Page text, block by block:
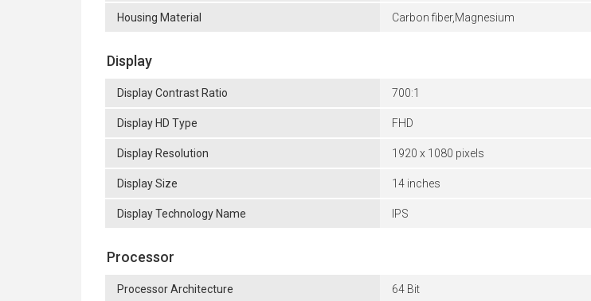
Housing Material Carbon fiber,Magnesium
Display
Display Contrast Ratio 700:1
Display HD Type FHD
Display Resolution 1920 x 1080 pixels
Display Size 14 inches
Display Technology Name IPS
Processor
Processor Architecture 64 Bit